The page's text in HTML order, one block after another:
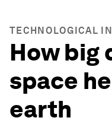
TECHNOLOGICAL
How big
space
earth